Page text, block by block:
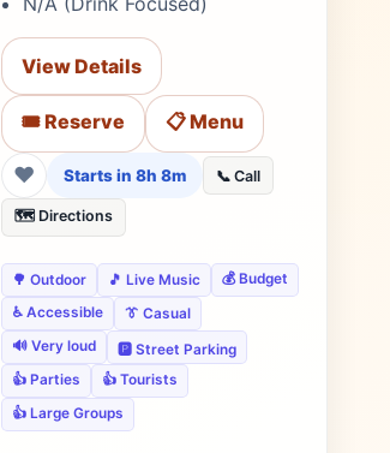
View Details
🎟️ Reserve 📋 Menu
❤ Starts in 8h 8m 📞 Call
🗺️ Directions
🌳 Outdoor 🎵 Live Music
💰 Budget
♿ Accessible
👔 Casual
🔊 Very loud
🅿️ Street Parking
👍 Parties
👍 Tourists
👍 Large Groups